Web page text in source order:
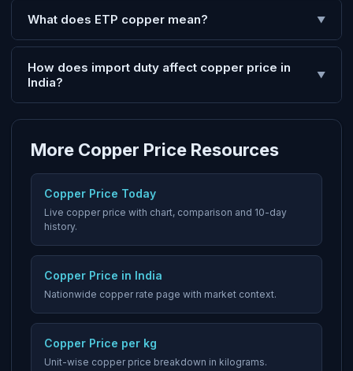
What does ETP copper mean? ▼
How does import duty affect copper price in
India?
▼
More Copper Price Resources
Copper Price Today
Live copper price with chart, comparison and 10-day
history.
Copper Price in India
Nationwide copper rate page with market context.
Copper Price per kg
Unit-wise copper price breakdown in kilograms.